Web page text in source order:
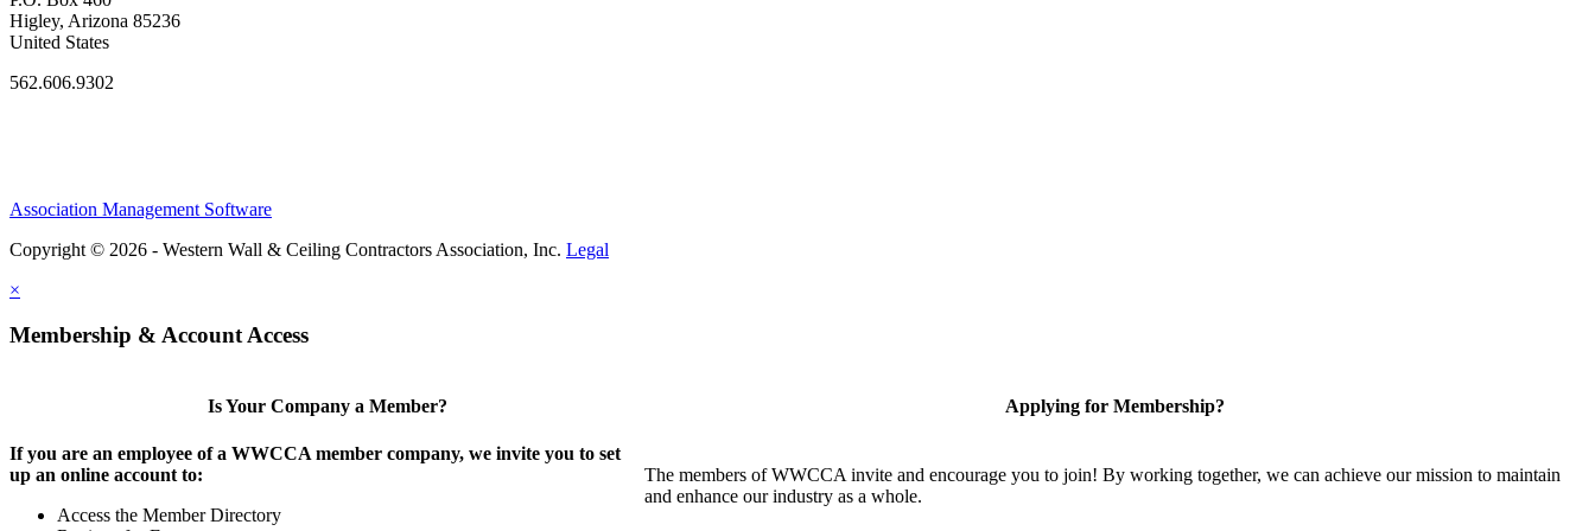
Higley, Arizona 85236
United States
562.606.9302
Association Management Software
Copyright © 2026 - Western Wall & Ceiling Contractors Association, Inc. Legal
×
Membership & Account Access
Is Your Company a Member?
If you are an employee of a WWCCA member company, we invite you to set
up an online account to:
Access the Member Directory
Applying for Membership?
The members of WWCCA invite and encourage you to join! By working together, we can achieve our mission to maintain
and enhance our industry as a whole.